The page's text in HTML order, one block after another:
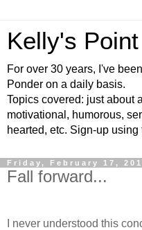
Kelly's
For over 30 years, I've
Ponder on a daily basis.
Topics covered: just about
motivational, humorous,
hearted, etc. Sign-up
Friday, February 17,
Fall forward...
I never understood this